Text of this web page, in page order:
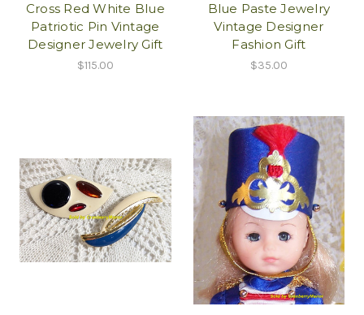
Cross Red White Blue
Patriotic Pin Vintage
Designer Jewelry Gift
$115.00
Blue Paste Jewelry
Vintage Designer
Fashion Gift
$35.00